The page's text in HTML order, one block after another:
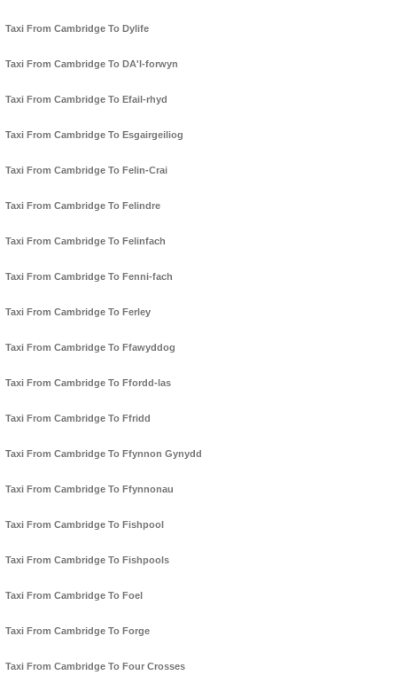
Taxi From Cambridge To Dylife
Taxi From Cambridge To DA'l-forwyn
Taxi From Cambridge To Efail-rhyd
Taxi From Cambridge To Esgairgeiliog
Taxi From Cambridge To Felin-Crai
Taxi From Cambridge To Felindre
Taxi From Cambridge To Felinfach
Taxi From Cambridge To Fenni-fach
Taxi From Cambridge To Ferley
Taxi From Cambridge To Ffawyddog
Taxi From Cambridge To Ffordd-las
Taxi From Cambridge To Ffridd
Taxi From Cambridge To Ffynnon Gynydd
Taxi From Cambridge To Ffynnonau
Taxi From Cambridge To Fishpool
Taxi From Cambridge To Fishpools
Taxi From Cambridge To Foel
Taxi From Cambridge To Forge
Taxi From Cambridge To Four Crosses